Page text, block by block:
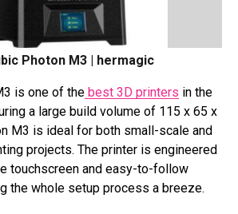
Photon M3 | hermagic
is one of the best 3D printers in the
a large build volume of 115 x 65 x
M3 is ideal for both small-scale and
projects. The printer is engineered
touchscreen and easy-to-follow
the whole setup process a breeze.